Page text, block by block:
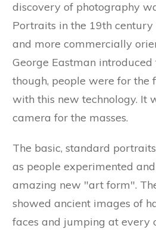
discovery of photography
Portraits in the 19th
and more commercially
George Eastman
though, people were for the
with this new technology. It
camera for the masses.
The basic, standard
as people experimented
amazing new "art form".
showed ancient images of
faces and jumping at every